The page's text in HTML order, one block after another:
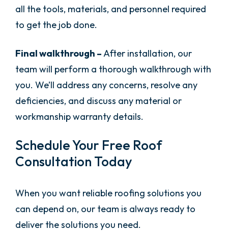
all the tools, materials, and personnel required
to get the job done.
Final walkthrough –After installation, our
team will perform a thorough walkthrough with
you. We’ll address any concerns, resolve any
deficiencies, and discuss any material or
workmanship warranty details.
Schedule Your Free Roof
Consultation Today
When you want reliable roofing solutions you
can depend on, our team is always ready to
deliver the solutions you need.